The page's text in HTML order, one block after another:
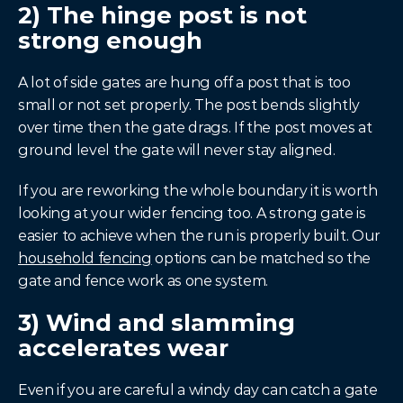
2) The hinge post is not
strong enough
A lot of side gates are hung off a post that is too
small or not set properly. The post bends slightly
over time then the gate drags. If the post moves at
ground level the gate will never stay aligned.
If you are reworking the whole boundary it is worth
looking at your wider fencing too. A strong gate is
household fencing options can be matched so the
gate and fence work as one system.
3) Wind and slamming
accelerates wear
Even if you are careful a windy day can catch a gate